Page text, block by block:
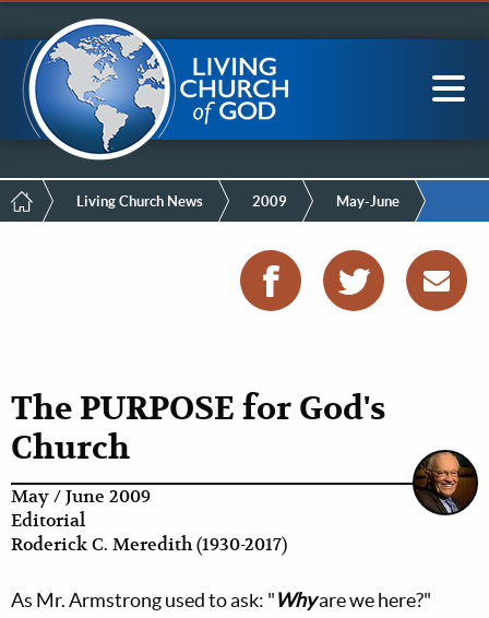
Menu
to
main
content
LCG Members
Main
navigation
BreadcrumbLiving Church News 2009 May-June
The PURPOSE for God's
Church
May / June 2009
Editorial
Roderick C. Meredith (1930-2017)
As Mr. Armstrong used to ask: "Whyare we here?"